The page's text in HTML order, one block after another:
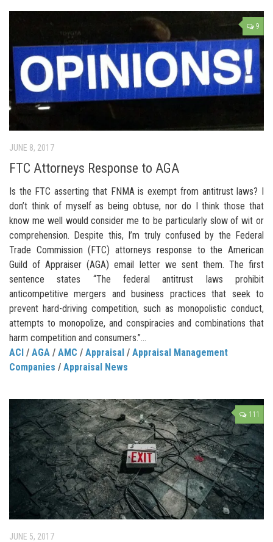
9
JUNE 8, 2017
FTC Attorneys Response to AGA
Is the FTC asserting that FNMA is exempt from antitrust laws? I
don’t think of myself as being obtuse, nor do I think those that
know me well would consider me to be particularly slow of wit or
comprehension. Despite this, I’m truly confused by the Federal
Trade Commission (FTC) attorneys response to the American
Guild of Appraiser (AGA) email letter we sent them. The first
sentence states “The federal antitrust laws prohibit
anticompetitive mergers and business practices that seek to
prevent hard-driving competition, such as monopolistic conduct,
attempts to monopolize, and conspiracies and combinations that
harm competition and consumers.”...
ACI / AGA / AMC / Appraisal / Appraisal Management
Companies / Appraisal News
111
JUNE 5, 2017